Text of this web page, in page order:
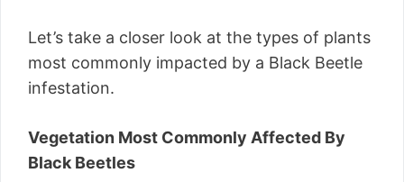
Let’s take a closer look at the types of plants
most commonly impacted by a Black Beetle
infestation.
Vegetation Most Commonly Affected By
Black Beetles